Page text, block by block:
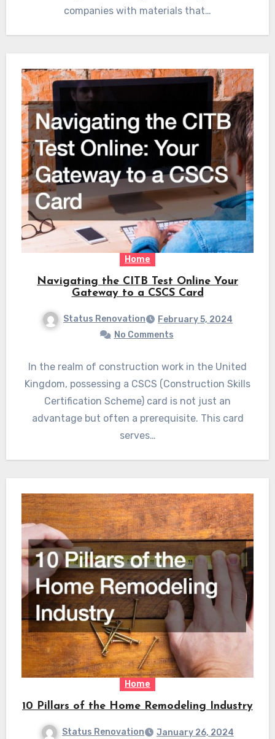
companies with materials that…
Home
Navigating the CITB Test Online Your
Gateway to a CSCS Card
Status Renovation
February 5, 2024
No Comments
In the realm of construction work in the United
Kingdom, possessing a CSCS (Construction Skills
Certification Scheme) card is not just an
advantage but often a prerequisite. This card
serves…
Home
10 Pillars of the Home Remodeling Industry
Status Renovation January 26, 2024